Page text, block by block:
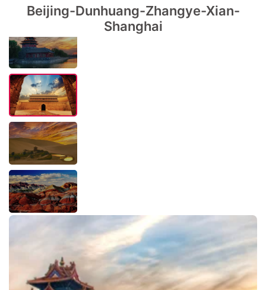
Beijing-Dunhuang-Zhangye-Xian-
Shanghai